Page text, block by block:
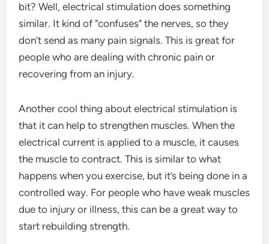
bit? Well, electrical stimulation does something
similar. It kind of "confuses" the nerves, so they
don’t send as many pain signals. This is great for
people who are dealing with chronic pain or
recovering from an injury.
Another cool thing about electrical stimulation is
that it can help to strengthen muscles. When the
electrical current is applied to a muscle, it causes
the muscle to contract. This is similar to what
happens when you exercise, but it’s being done in a
controlled way. For people who have weak muscles
due to injury or illness, this can be a great way to
start rebuilding strength.